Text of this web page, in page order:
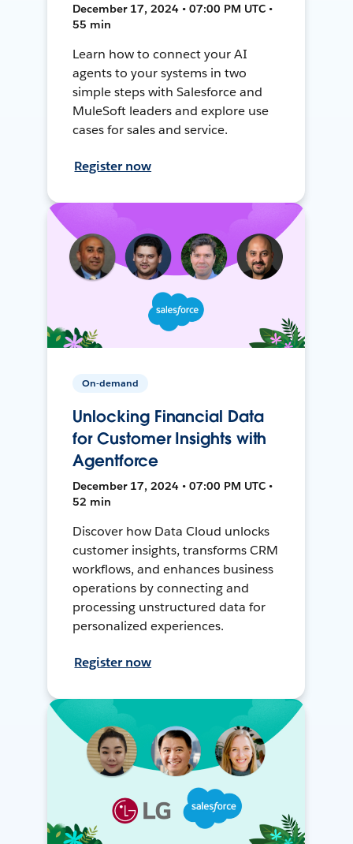
December 17, 2024 • 07:00 PM UTC •
55 min
Learn how to connect your AI
agents to your systems in two
simple steps with Salesforce and
MuleSoft leaders and explore use
cases for sales and service.
Register now
On-demand
Unlocking Financial Data
for Customer Insights with
Agentforce
December 17, 2024 • 07:00 PM UTC •
52 min
Discover how Data Cloud unlocks
customer insights, transforms CRM
workflows, and enhances business
operations by connecting and
processing unstructured data for
personalized experiences.
Register now